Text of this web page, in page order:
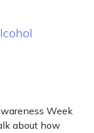
Week
about how